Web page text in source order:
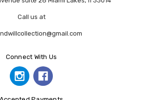
Call us at
Connect With Us